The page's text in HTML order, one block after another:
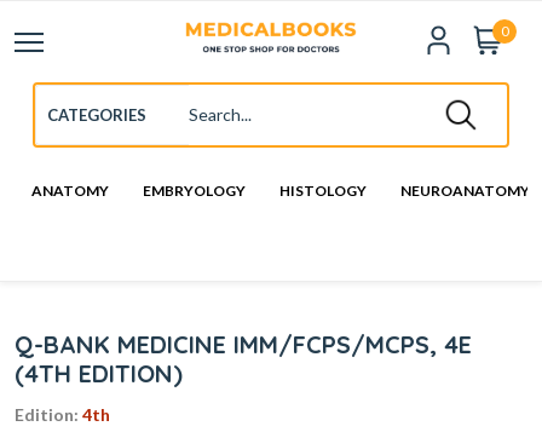
0
ANATOMY EMBRYOLOGY HISTOLOGY NEUROANATOMY
Q-BANK MEDICINE IMM/FCPS/MCPS, 4E
(4TH EDITION)
Edition: 4th